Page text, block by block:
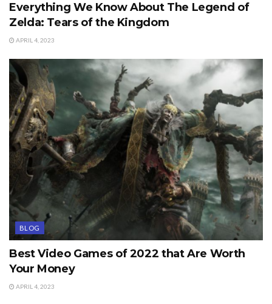
Everything We Know About The Legend of
Zelda: Tears of the Kingdom
APRIL 4, 2023
BLOG
Best Video Games of 2022 that Are Worth
Your Money
APRIL 4, 2023